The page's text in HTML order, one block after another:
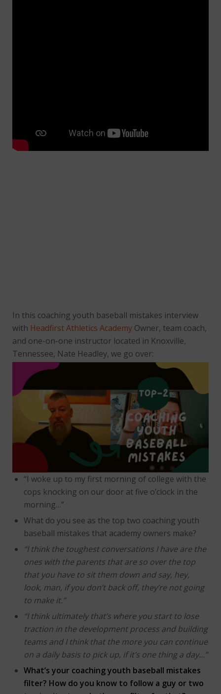
In this coaching youth baseball mistakes interview
with Headfirst Athletics Academy Owner, team coach,
and one-on-one instructor located in Knoxville,
Tennessee, Nate Headley, we go over:
“I woke up to my first morning of college with the
cops knocking on our door at five o’clock in the
morning…”
What do you see as the top two coaching youth
baseball mistakes that academy owners make?
“I think the toughest conversations I have are the
ones with the parents that are so over the top
that you have to sit them down and say, hey,
look, man, if you don’t back off, they’re not going
to make it.”
“I think ultimately that’s where you start to lose
traction in the development process and building
teams and I think that the more you can continue
on a daily basis to pick up, if it’s one thing a day…”
What’s your coaching youth baseball mistakes
filter? How do you know to follow a guy or two